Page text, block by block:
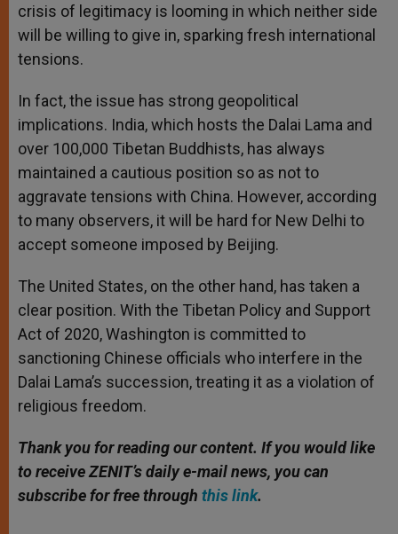
crisis of legitimacy is looming in which neither side
will be willing to give in, sparking fresh international
tensions.
In fact, the issue has strong geopolitical
implications. India, which hosts the Dalai Lama and
over 100,000 Tibetan Buddhists, has always
maintained a cautious position so as not to
aggravate tensions with China. However, according
to many observers, it will be hard for New Delhi to
accept someone imposed by Beijing.
The United States, on the other hand, has taken a
clear position. With the Tibetan Policy and Support
Act of 2020, Washington is committed to
sanctioning Chinese officials who interfere in the
Dalai Lama’s succession, treating it as a violation of
religious freedom.
Thank you for reading our content. If you would like
to receive ZENIT’s daily e-mail news, you can
subscribe for free through this link.